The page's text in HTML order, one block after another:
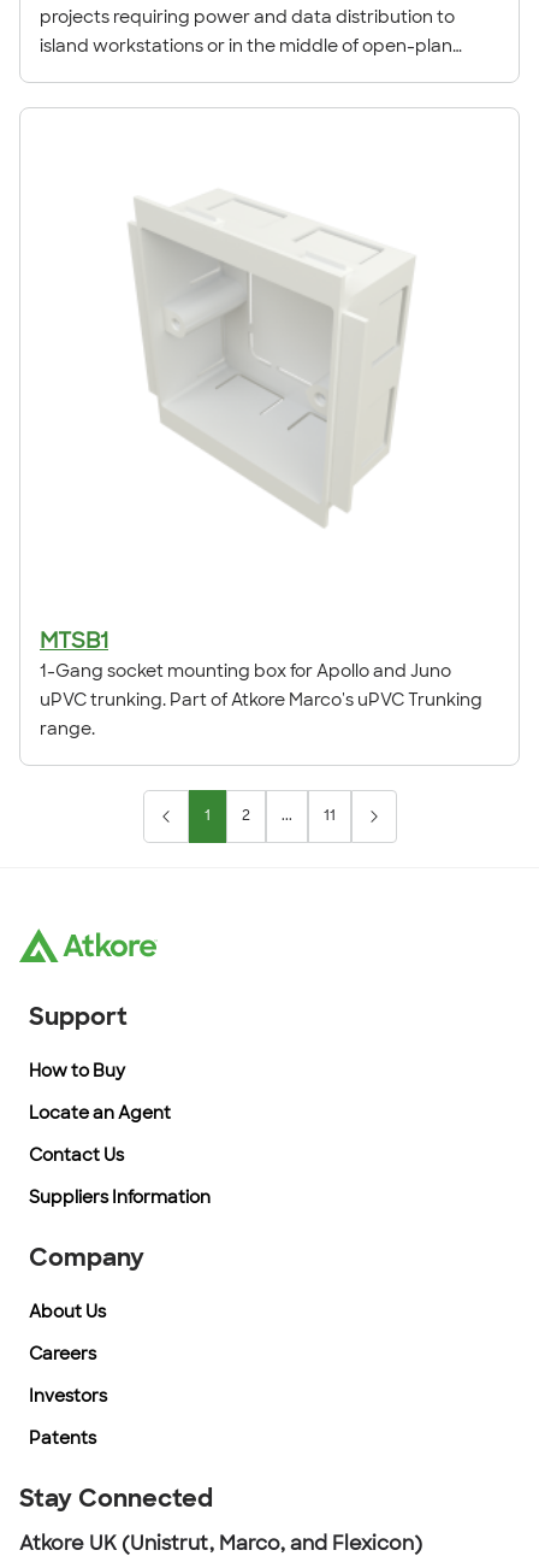
projects requiring power and data distribution to
island workstations or in the middle of open-plan
profiles, designed to retain their rigidity in all
Each system is ready to install out of the box and
comes pre packed with all necessary accessories and
fittings. Power Poles are available in Silver, and White
finishes. All poles are supplied with white uPVC fittings.
MTSB1
1-Gang socket mounting box for Apollo and Juno
uPVC trunking. Part of Atkore Marco's uPVC Trunking
range.
1 2 ... 11
Support
How to Buy
Locate an Agent
Contact Us
Suppliers Information
Company
About Us
Careers
Investors
Patents
Stay Connected
Atkore UK (Unistrut, Marco, and Flexicon)